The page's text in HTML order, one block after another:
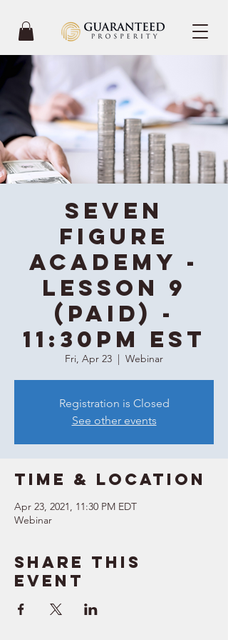
Seven
Figure
Academy -
Lesson 9
(Paid) -
11:30PM EST
Fri, Apr 23 Webinar
Registration is Closed
See other events
Time & Location
Apr 23, 2021, 11:30 PM EDT
Webinar
Share this
event